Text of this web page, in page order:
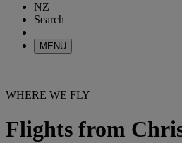
NZ
Search
MENU
WHERE WE FLY
Flights from